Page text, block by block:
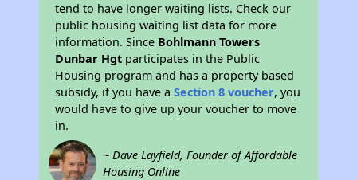
tend to have longer waiting lists. Check our
public housing waiting list data for more
information. Since Bohlmann Towers
Dunbar Hgt participates in the Public
Housing program and has a property based
subsidy, if you have aSection 8 voucher, you
would have to give up your voucher to move
in.
~ Dave Layfield, Founder of Affordable
Housing Online